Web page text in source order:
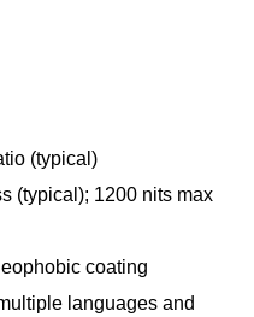
(typical)
(typical); 1200 nits max
coating
languages and